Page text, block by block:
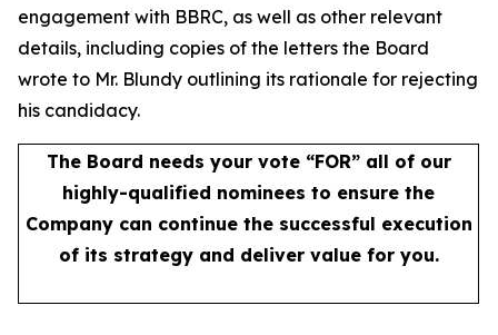
engagement with BBRC, as well as other relevant
details, including copies of the letters the Board
wrote to Mr. Blundy outlining its rationale for rejecting
his candidacy.
The Board needs your vote “FOR” all of our
highly-qualified nominees to ensure the
Company can continue the successful execution
of its strategy and deliver value for you.